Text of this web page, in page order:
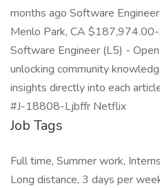
months ago Software
Menlo Park, CA
Software Engineer (L5) -
unlocking community
insights directly into each
#J-18808-Ljbffr Netflix
Job Tags
Full time, Summer work,
Long distance, 3 days per